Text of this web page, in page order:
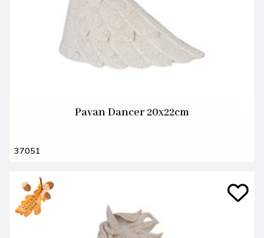
Pavan Dancer 20x22cm
37051